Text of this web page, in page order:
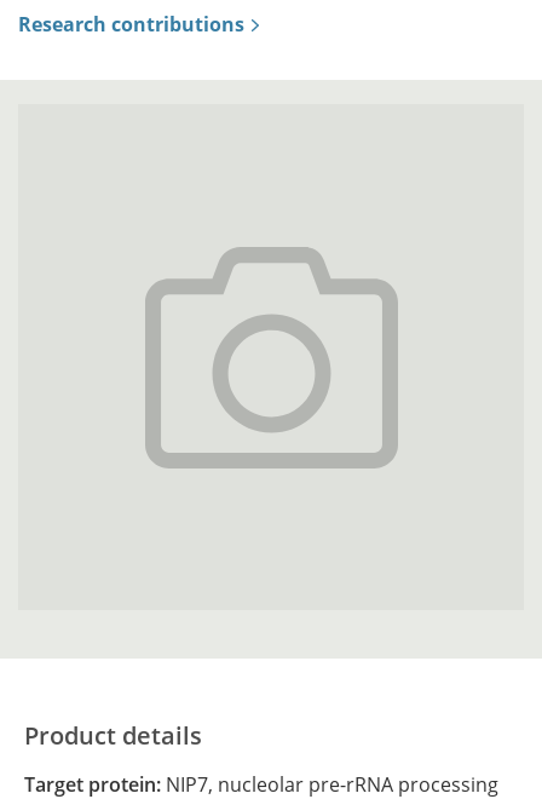
Research contributions
Product details
Target protein: NIP7, nucleolar pre-rRNA processing